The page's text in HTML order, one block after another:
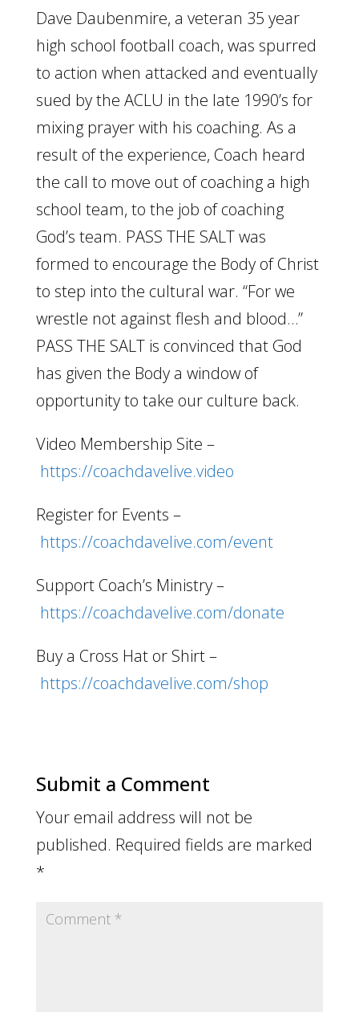
Dave Daubenmire, a veteran 35 year
high school football coach, was spurred
to action when attacked and eventually
sued by the ACLU in the late 1990’s for
mixing prayer with his coaching. As a
result of the experience, Coach heard
the call to move out of coaching a high
school team, to the job of coaching
God’s team. PASS THE SALT was
formed to encourage the Body of Christ
to step into the cultural war. “For we
wrestle not against flesh and blood…”
PASS THE SALT is convinced that God
has given the Body a window of
opportunity to take our culture back.
Video Membership Site –
https://coachdavelive.video
Register for Events –
https://coachdavelive.com/event
Support Coach’s Ministry –
https://coachdavelive.com/donate
Buy a Cross Hat or Shirt –
https://coachdavelive.com/shop
Submit a Comment
Your email address will not be
published. Required fields are marked
*